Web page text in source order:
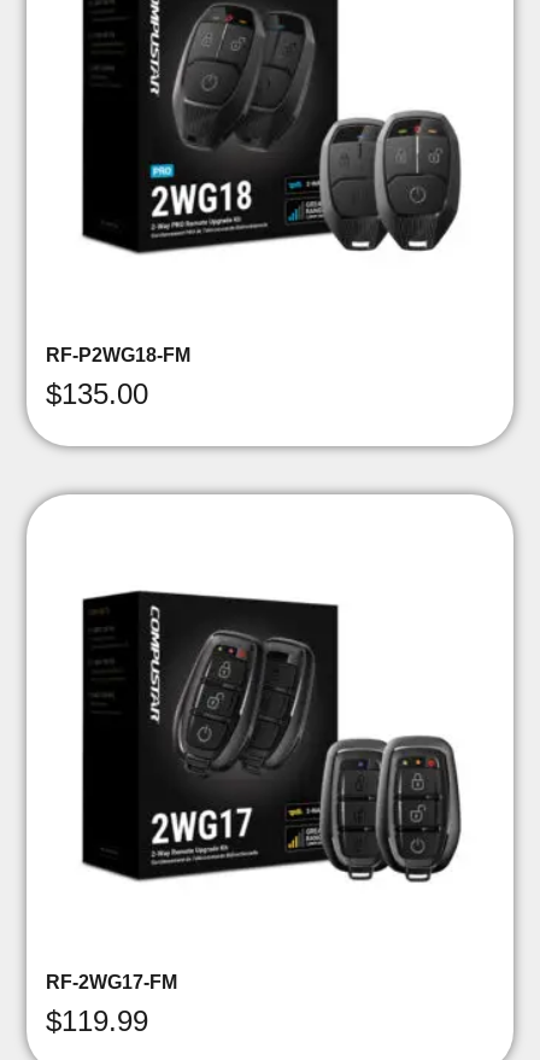
RF-P2WG18-FM
$135.00
RF-2WG17-FM
$119.99